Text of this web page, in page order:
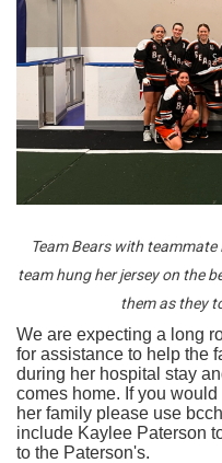
Team Bears with
team hung her jersey on the
them as they
We are expecting a long
for assistance to help the
during her hospital stay
comes home. If you
her family please use
include Kaylee Paterson
to the Paterson's.